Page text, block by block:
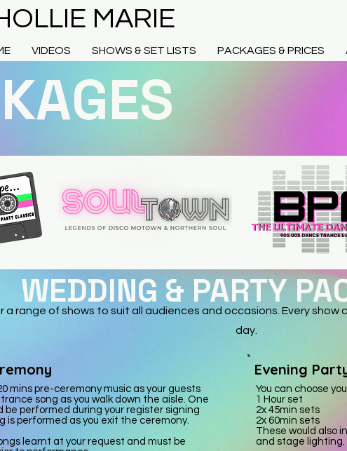
MARIE
VIDEOS SHOWS & SET LISTS PACKAGES & PRICES
a range of shows to suit all audiences and occasions. Every show
day.
WEDDING & PARTY
mins pre-ceremony music as your guests
song as you walk down the aisle. One
be performed during your register signing
is performed as you exit the ceremony.
learnt at your request and must be
Evening
You can choose
1 Hour set
2x 45min sets
2x 60min sets
These would also
and stage lighting.